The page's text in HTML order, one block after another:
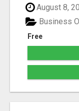
August 8,
Free
Business